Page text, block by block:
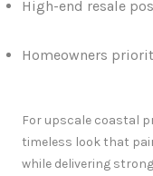
High-end resale
Homeowners
For upscale coastal
timeless look that
while delivering